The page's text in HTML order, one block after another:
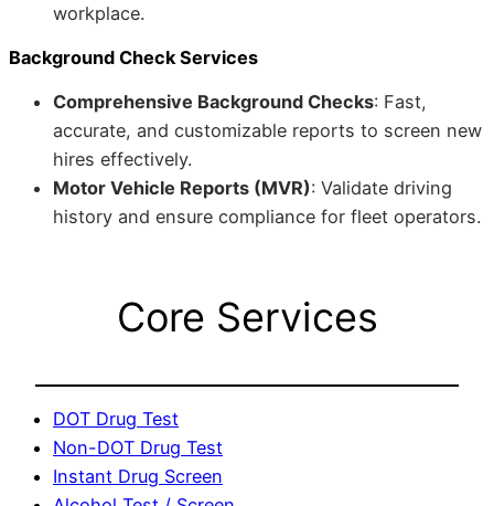
workplace.
Background Check Services
Comprehensive Background Checks: Fast,
accurate, and customizable reports to screen new
hires effectively.
Motor Vehicle Reports (MVR): Validate driving
history and ensure compliance for fleet operators.
Core Services
DOT Drug Test
Non-DOT Drug Test
Instant Drug Screen